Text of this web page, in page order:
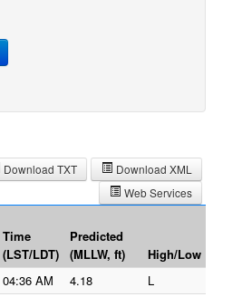
Download XML
Download TXT
Web Services
Time
(LST/LDT)
Predicted
(MLLW, ft)
High/Low
04:36 AM 4.18
L